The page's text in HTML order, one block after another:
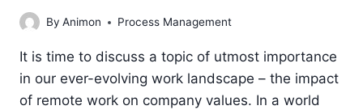
By Animon Process Management
It is time to discuss a topic of utmost importance
in our ever-evolving work landscape – the impact
of remote work on company values. In a world